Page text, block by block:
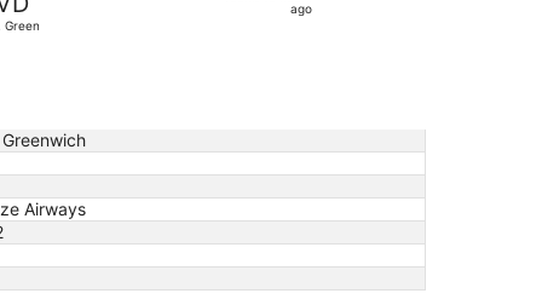
Green
ago
Greenwich
Airways